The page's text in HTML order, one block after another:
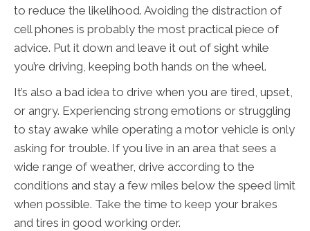
to reduce the likelihood. Avoiding the distraction of
cell phones is probably the most practical piece of
advice. Put it down and leave it out of sight while
you’re driving, keeping both hands on the wheel.
It’s also a bad idea to drive when you are tired, upset,
or angry. Experiencing strong emotions or struggling
to stay awake while operating a motor vehicle is only
asking for trouble. If you live in an area that sees a
wide range of weather, drive according to the
conditions and stay a few miles below the speed limit
when possible. Take the time to keep your brakes
and tires in good working order.